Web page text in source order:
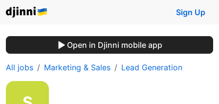
Sign Up
Open in Djinni mobile app
All jobs Marketing & Sales Lead Generation